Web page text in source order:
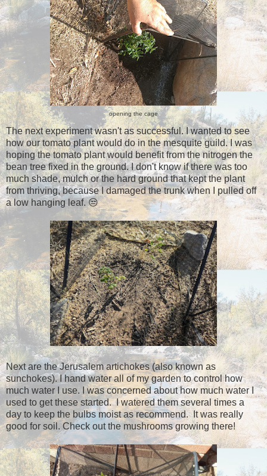
opening the cage
The next experiment wasn't as successful. I wanted to see
how our tomato plant would do in the mesquite guild. I was
hoping the tomato plant would benefit from the nitrogen the
bean tree fixed in the ground. I don't know if there was too
much shade, mulch or the hard ground that kept the plant
from thriving, because I damaged the trunk when I pulled off
a low hanging leaf. 😒
Next are the Jerusalem artichokes (also known as
sunchokes). I hand water all of my garden to control how
much water I use. I was concerned about how much water I
used to get these started. I watered them several times a
day to keep the bulbs moist as recommend. It was really
good for soil. Check out the mushrooms growing there!